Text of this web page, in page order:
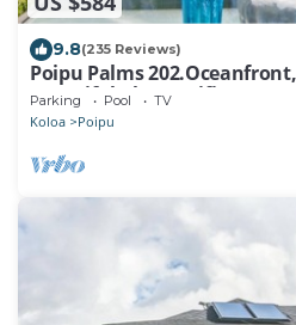
9.8(235 Reviews)
Poipu Palms
Beautiful Blue Pacific Ocean!
Parking Pool TV
Koloa Poipu